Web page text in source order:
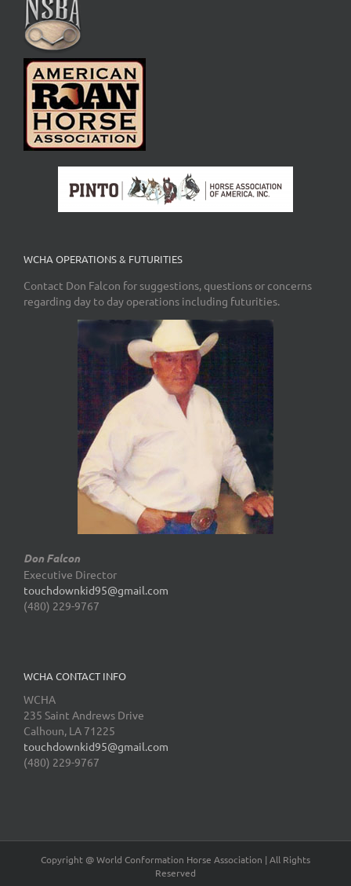
WCHA OPERATIONS & FUTURITIES
Contact Don Falcon for suggestions, questions or concerns
regarding day to day operations including futurities.
Don Falcon
Executive Director
touchdownkid95@gmail.com
(480) 229-9767
WCHA CONTACT INFO
WCHA
235 Saint Andrews Drive
Calhoun, LA 71225
touchdownkid95@gmail.com
(480) 229-9767
Copyright @ World Conformation Horse Association | All Rights
Reserved